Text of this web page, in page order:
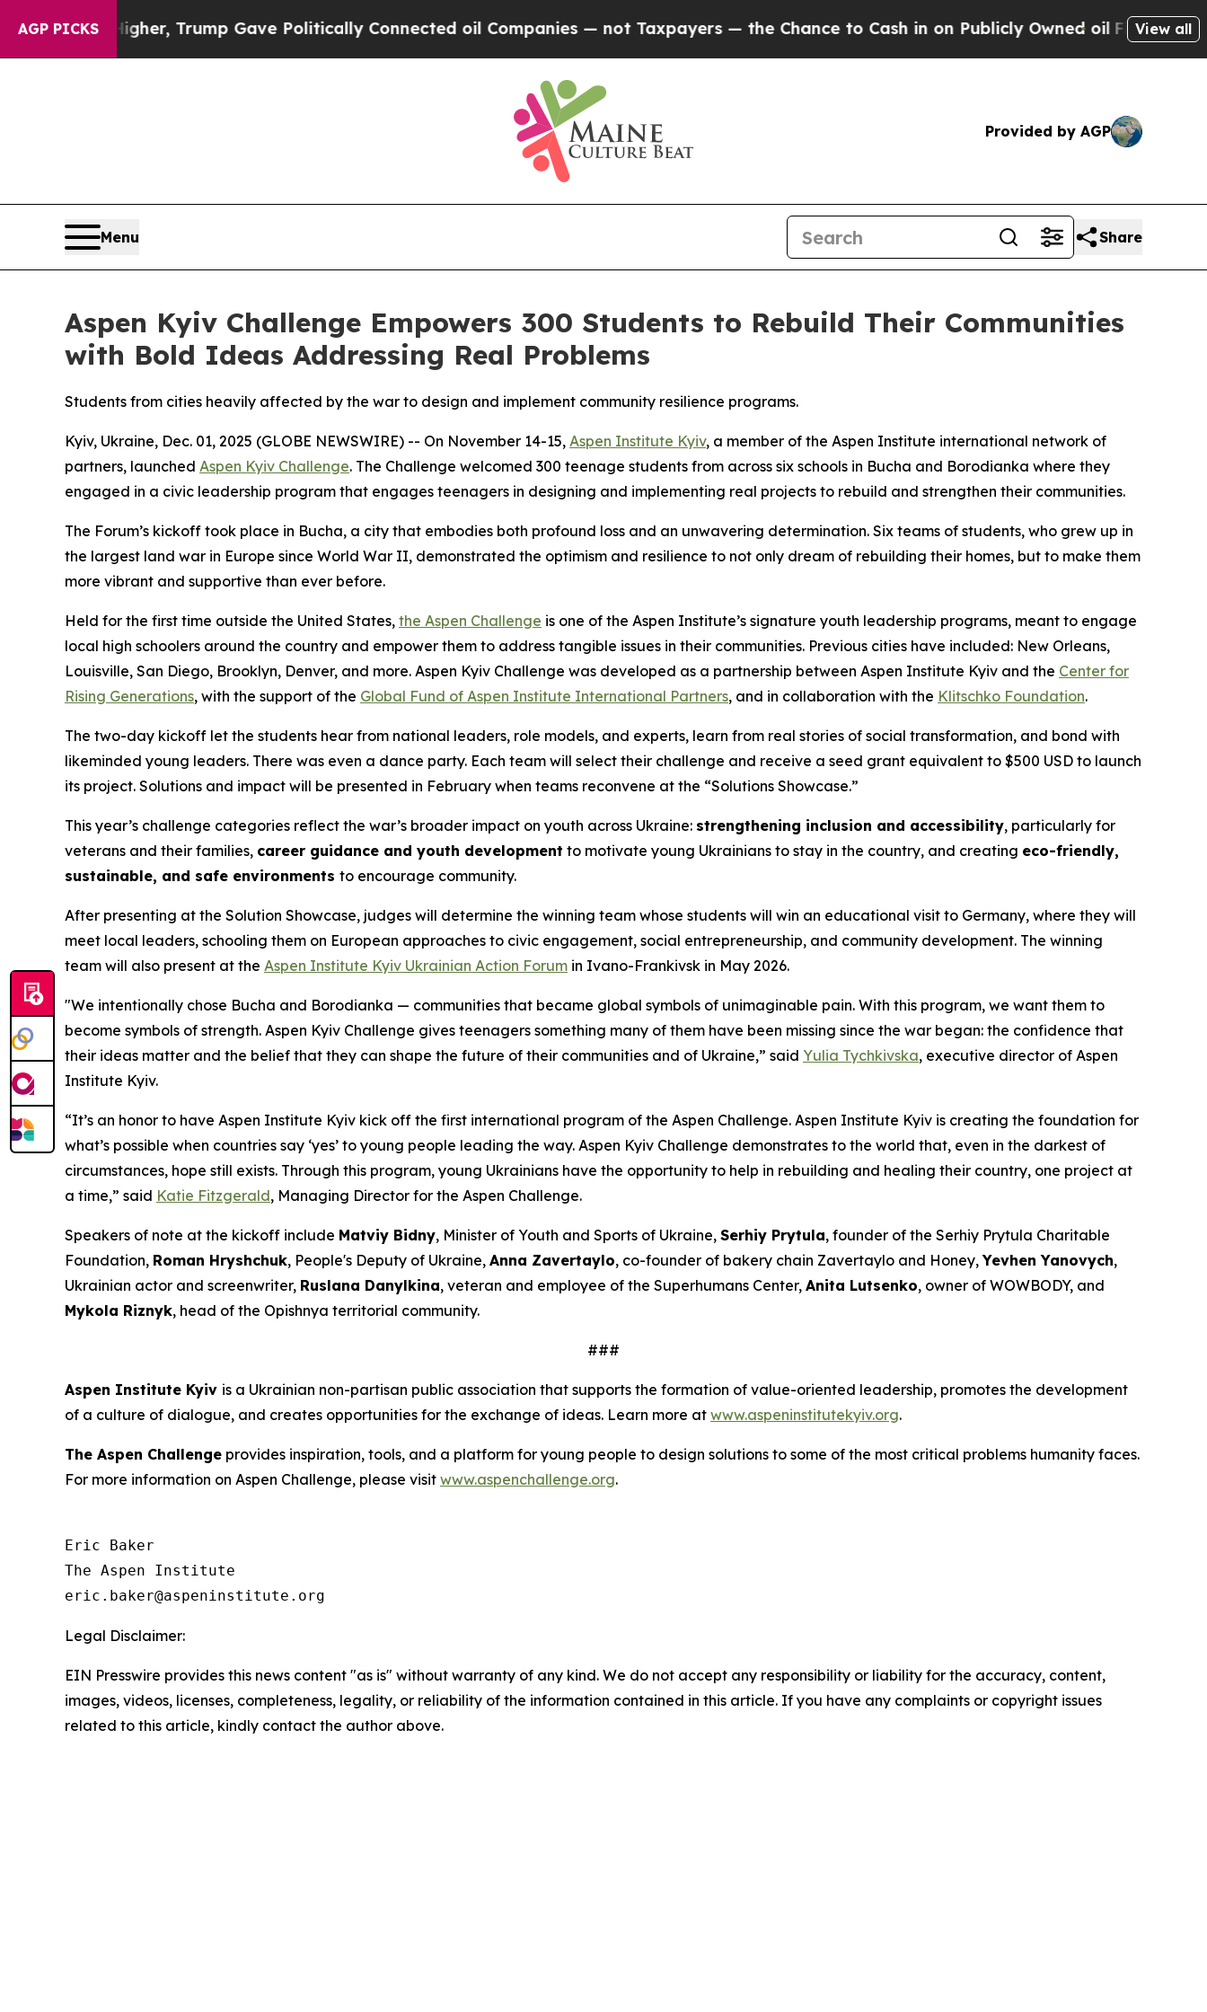
AGP PICKS
Higher, Trump Gave Politically Connected oil Companies — not Taxpayers — the Chance to Cash in on Publicly Owned oilFive Questions
View all
Provided by AGP
Menu Share
Aspen Kyiv Challenge Empowers 300 Students to Rebuild Their Communities
with Bold Ideas Addressing Real Problems
Students from cities heavily affected by the war to design and implement community resilience programs.
Kyiv, Ukraine, Dec. 01, 2025 (GLOBE NEWSWIRE) -- On November 14-15, Aspen Institute Kyiv, a member of the Aspen Institute international network of
partners, launched Aspen Kyiv Challenge. The Challenge welcomed 300 teenage students from across six schools in Bucha and Borodianka where they
engaged in a civic leadership program that engages teenagers in designing and implementing real projects to rebuild and strengthen their communities.
The Forum’s kickoff took place in Bucha, a city that embodies both profound loss and an unwavering determination. Six teams of students, who grew up in
the largest land war in Europe since World War II, demonstrated the optimism and resilience to not only dream of rebuilding their homes, but to make them
more vibrant and supportive than ever before.
Held for the first time outside the United States, the Aspen Challenge is one of the Aspen Institute’s signature youth leadership programs, meant to engage
local high schoolers around the country and empower them to address tangible issues in their communities. Previous cities have included: New Orleans,
Louisville, San Diego, Brooklyn, Denver, and more. Aspen Kyiv Challenge was developed as a partnership between Aspen Institute Kyiv and the Center for
Rising Generations, with the support of the Global Fund of Aspen Institute International Partners, and in collaboration with the Klitschko Foundation.
The two-day kickoff let the students hear from national leaders, role models, and experts, learn from real stories of social transformation, and bond with
likeminded young leaders. There was even a dance party. Each team will select their challenge and receive a seed grant equivalent to $500 USD to launch
its project. Solutions and impact will be presented in February when teams reconvene at the “Solutions Showcase.”
This year’s challenge categories reflect the war’s broader impact on youth across Ukraine: strengthening inclusion and accessibility, particularly for
veterans and their families, career guidance and youth development to motivate young Ukrainians to stay in the country, and creating eco-friendly,
sustainable, and safe environments to encourage community.
After presenting at the Solution Showcase, judges will determine the winning team whose students will win an educational visit to Germany, where they will
meet local leaders, schooling them on European approaches to civic engagement, social entrepreneurship, and community development. The winning
team will also present at the Aspen Institute Kyiv Ukrainian Action Forum in Ivano-Frankivsk in May 2026.
"We intentionally chose Bucha and Borodianka — communities that became global symbols of unimaginable pain. With this program, we want them to
become symbols of strength. Aspen Kyiv Challenge gives teenagers something many of them have been missing since the war began: the confidence that
their ideas matter and the belief that they can shape the future of their communities and of Ukraine,” said Yulia Tychkivska, executive director of Aspen
Institute Kyiv.
“It’s an honor to have Aspen Institute Kyiv kick off the first international program of the Aspen Challenge. Aspen Institute Kyiv is creating the foundation for
what’s possible when countries say ‘yes’ to young people leading the way. Aspen Kyiv Challenge demonstrates to the world that, even in the darkest of
circumstances, hope still exists. Through this program, young Ukrainians have the opportunity to help in rebuilding and healing their country, one project at
a time,” said Katie Fitzgerald, Managing Director for the Aspen Challenge.
Speakers of note at the kickoff include Matviy Bidny, Minister of Youth and Sports of Ukraine, Serhiy Prytula, founder of the Serhiy Prytula Charitable
Foundation, Roman Hryshchuk, People's Deputy of Ukraine, Anna Zavertaylo, co-founder of bakery chain Zavertaylo and Honey,Yevhen Yanovych,
Ukrainian actor and screenwriter, Ruslana Danylkina, veteran and employee of the Superhumans Center, Anita Lutsenko, owner of WOWBODY, and
Mykola Riznyk, head of the Opishnya territorial community.
###
Aspen Institute Kyiv is a Ukrainian non-partisan public association that supports the formation of value-oriented leadership, promotes the development
of a culture of dialogue, and creates opportunities for the exchange of ideas. Learn more at www.aspeninstitutekyiv.org.
The Aspen Challenge provides inspiration, tools, and a platform for young people to design solutions to some of the most critical problems humanity faces.
For more information on Aspen Challenge, please visit www.aspenchallenge.org.
Eric Baker
The Aspen Institute
Legal Disclaimer:
EIN Presswire provides this news content "as is" without warranty of any kind. We do not accept any responsibility or liability for the accuracy, content,
images, videos, licenses, completeness, legality, or reliability of the information contained in this article. If you have any complaints or copyright issues
related to this article, kindly contact the author above.